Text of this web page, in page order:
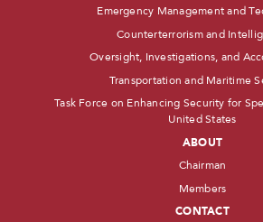
Emergency Management and
Counterterrorism and
Oversight, Investigations, and
Transportation and Maritime
Task Force on Enhancing Security for
United States
ABOUT
Chairman
Members
CONTACT